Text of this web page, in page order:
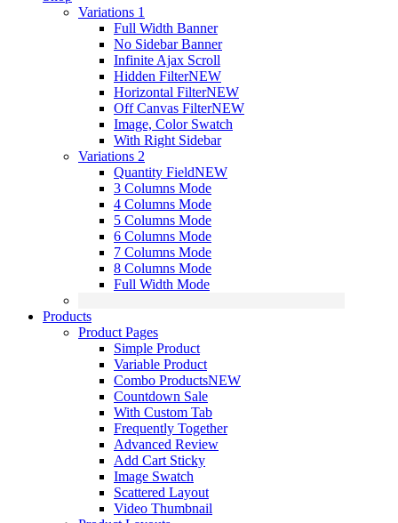
Variations 1
Full Width Banner
No Sidebar Banner
Infinite Ajax Scroll
Hidden FilterNEW
Horizontal FilterNEW
Off Canvas FilterNEW
Image, Color Swatch
With Right Sidebar
Variations 2
Quantity FieldNEW
3 Columns Mode
4 Columns Mode
5 Columns Mode
6 Columns Mode
7 Columns Mode
8 Columns Mode
Full Width Mode
Products
Product Pages
Simple Product
Variable Product
Combo ProductsNEW
Countdown Sale
With Custom Tab
Frequently Together
Advanced Review
Add Cart Sticky
Image Swatch
Scattered Layout
Video Thumbnail